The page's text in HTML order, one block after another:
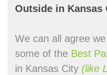
Outside in Kansas
We can all agree
some of the Best
in Kansas City (like